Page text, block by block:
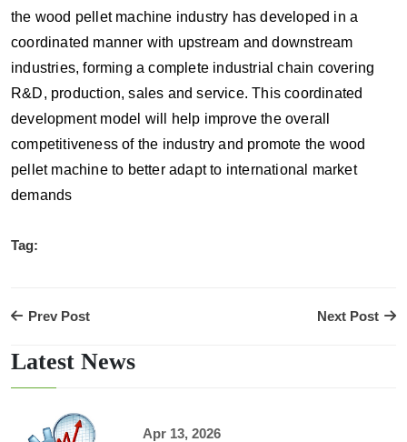
the wood pellet machine industry has developed in a
coordinated manner with upstream and downstream
industries, forming a complete industrial chain covering
R&D, production, sales and service. This coordinated
development model will help improve the overall
competitiveness of the industry and promote the wood
pellet machine to better adapt to international market
demands
Tag:
Prev Post Next Post
Latest News
Apr 13, 2026